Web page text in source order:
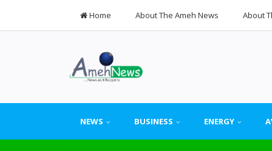
Home About The Ameh News About
NEWS BUSINESS ENERGY